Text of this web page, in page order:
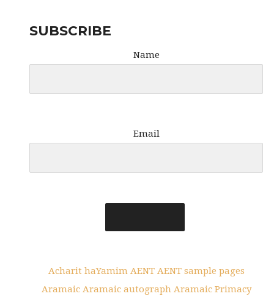
SUBSCRIBE
Name
Email
Acharit haYamim AENT AENT sample pages
Aramaic Aramaic autograph Aramaic Primacy